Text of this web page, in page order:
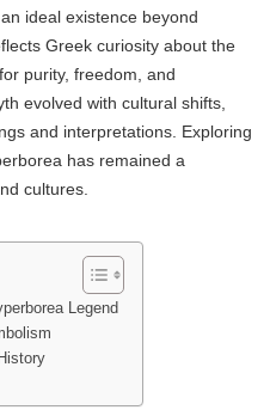
ideal existence beyond
Greek curiosity about the
purity, freedom, and
evolved with cultural shifts,
and interpretations. Exploring
has remained a
cultures.
Legend